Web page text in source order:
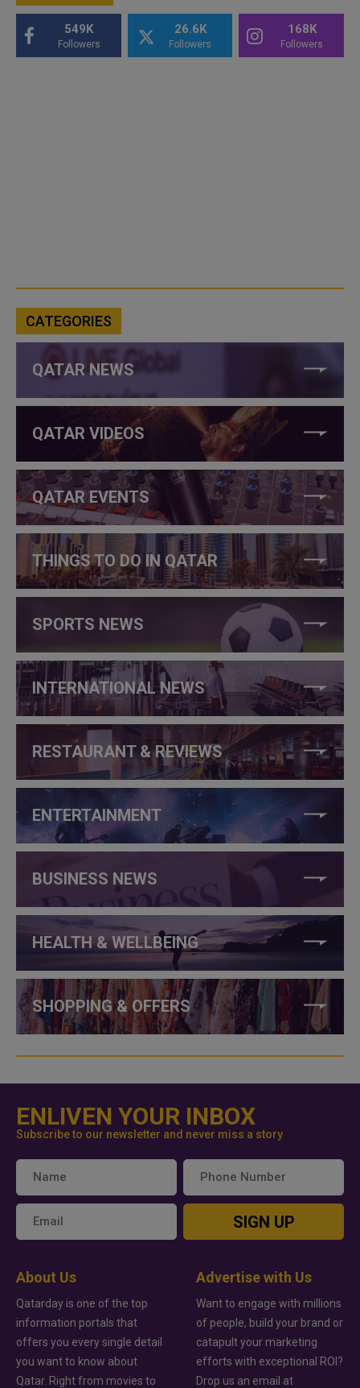
549K
Followers
26.6K
Followers
168K
Followers
CATEGORIES
QATAR NEWS
QATAR VIDEOS
QATAR EVENTS
THINGS TO DO IN QATAR
SPORTS NEWS
INTERNATIONAL NEWS
RESTAURANT & REVIEWS
ENTERTAINMENT
BUSINESS NEWS
HEALTH & WELLBEING
SHOPPING & OFFERS
ENLIVEN YOUR INBOX
Subscribe to our newsletter and never miss a story
SIGN UP
About Us
Qatarday is one of the top
information portals that
offers you every single detail
you want to know about
Qatar. Right from movies to
Advertise with Us
Want to engage with millions
of people, build your brand or
catapult your marketing
efforts with exceptional ROI?
Drop us an email at